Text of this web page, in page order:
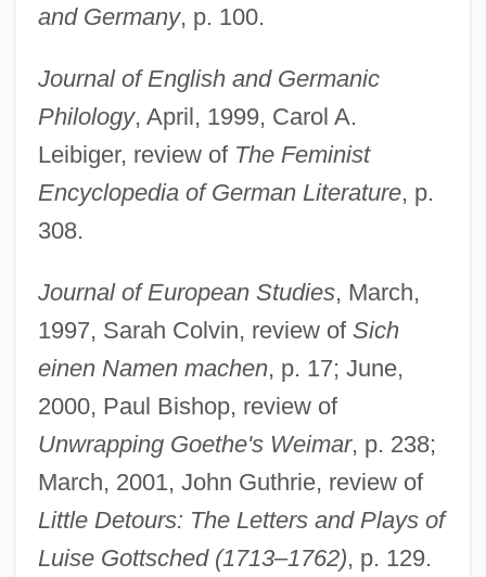
and Germany, p. 100.
Journal of English and Germanic
Philology, April, 1999, Carol A.
Leibiger, review of The Feminist
Encyclopedia of German Literature, p.
308.
Journal of European Studies, March,
1997, Sarah Colvin, review of Sich
einen Namen machen, p. 17; June,
2000, Paul Bishop, review of
Unwrapping Goethe's Weimar, p. 238;
March, 2001, John Guthrie, review of
Little Detours: The Letters and Plays of
Luise Gottsched (1713–1762), p. 129.